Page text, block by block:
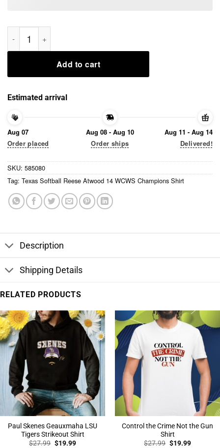
Texas Softball Reese Atwood 14 WCWS Champions Shirt
Add to cart
Estimated arrival
Aug 07
Order placed
Aug 08 - Aug 10
Order ships
Aug 11 - Aug 14
Delivered!
SKU: 585080
Tag: Texas Softball Reese Atwood 14 WCWS Champions Shirt
Description
Shipping Details
RELATED PRODUCTS
Paul Skenes Geauxmaha LSU
Tigers Strikeout Shirt
$27.99 Original
$19.99Current
Control the Crime Not the Gun
Shirt
$27.99 Original
$19.99Current